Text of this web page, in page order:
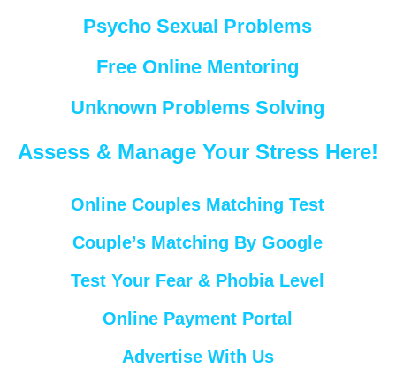
Psycho Sexual Problems
Free Online Mentoring
Unknown Problems Solving
Assess & Manage Your Stress Here!
Online Couples Matching Test
Couple’s Matching By Google
Test Your Fear & Phobia Level
Online Payment Portal
Advertise With Us